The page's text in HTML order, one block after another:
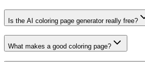
Is the AI coloring page generator really free?
What makes a good coloring page?